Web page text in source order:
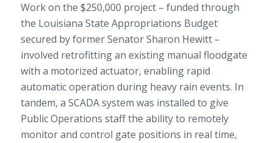
Work on the $250,000 project – funded through
the Louisiana State Appropriations Budget
secured by former Senator Sharon Hewitt –
involved retrofitting an existing manual floodgate
with a motorized actuator, enabling rapid
automatic operation during heavy rain events. In
tandem, a SCADA system was installed to give
Public Operations staff the ability to remotely
monitor and control gate positions in real time,